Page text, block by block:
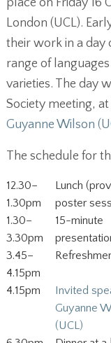
place on Friday 16
London (UCL).
their work in a day
range of
varieties. The day
Society meeting,
Guyanne Wilson
The schedule for
12.30–
1.30pm
Lunch
poster
1.30–
3.30pm
15-minute
3.45–
4.15pm
4.15pm
Invited
Guyanne
(UCL)